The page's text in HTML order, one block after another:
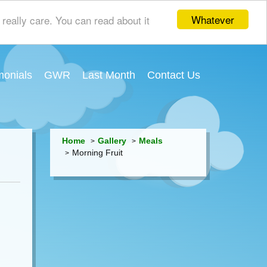
Whatever
care. You can read about it
GWR Last Month Contact Us
Home Gallery
Meals
Morning Fruit